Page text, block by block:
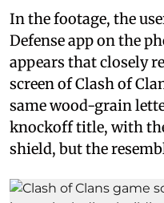
In the footage, the
Defense app on the
appears that closely
screen of Clash of
same wood-grain
knockoff title, with
shield, but the